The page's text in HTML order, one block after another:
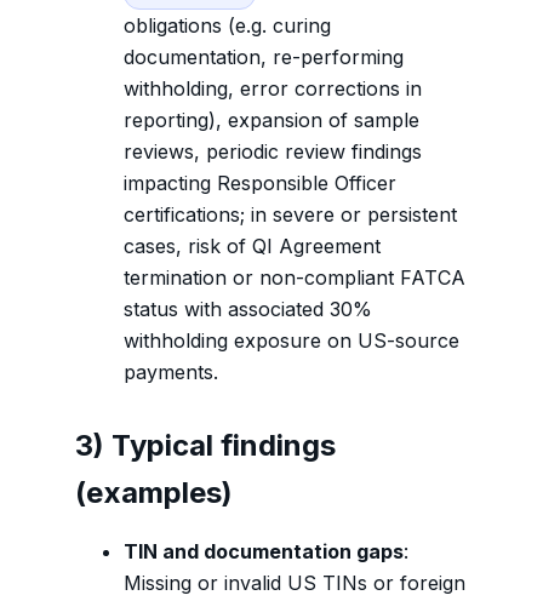
obligations (e.g. curing
documentation, re-performing
withholding, error corrections in
reporting), expansion of sample
reviews, periodic review findings
impacting Responsible Officer
certifications; in severe or persistent
cases, risk of QI Agreement
termination or non-compliant FATCA
status with associated 30%
withholding exposure on US-source
payments.
3) Typical findings
(examples)
TIN and documentation gaps:
Missing or invalid US TINs or foreign